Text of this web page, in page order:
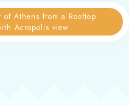
of Athens from a Rooftop
Acropolis view